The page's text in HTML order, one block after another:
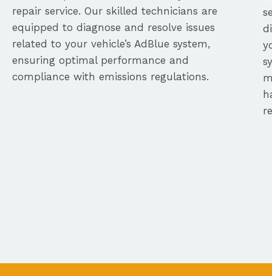
repair service. Our skilled technicians are
equipped to diagnose and resolve issues
related to your vehicle’s AdBlue system,
ensuring optimal performance and
compliance with emissions regulations.